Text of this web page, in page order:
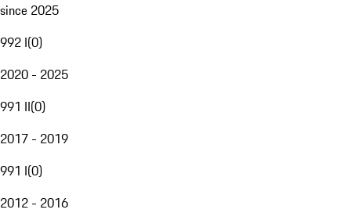
since 2025
992 I(0)
2020 - 2025
991 II(0)
2017 - 2019
991 I(0)
2012 - 2016